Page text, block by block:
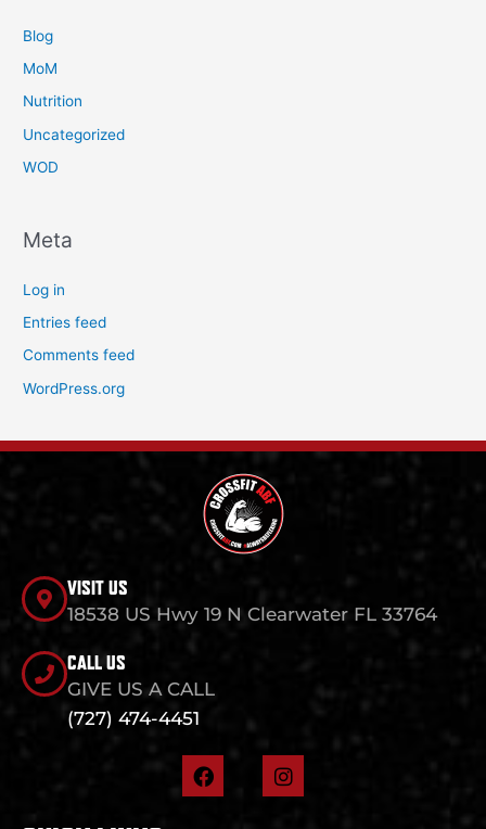
Blog
MoM
Nutrition
Uncategorized
WOD
Meta
Log in
Entries feed
Comments feed
WordPress.org
VISIT US
18538 US Hwy 19 N Clearwater FL 33764
CALL US
GIVE US A CALL
(727) 474-4451
F
a
I
n